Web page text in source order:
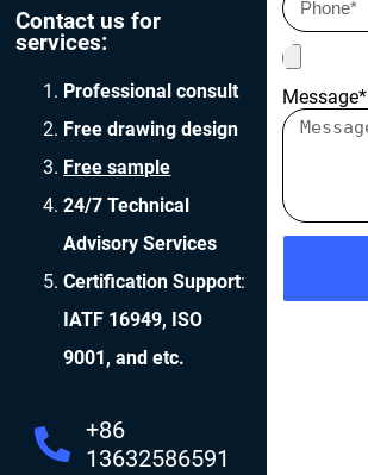
Contact us for
services:
Professional consult
Free drawing design
Free sample
24/7 Technical
Advisory Services
Certification Support:
IATF 16949, ISO
9001, and etc.
+86
13632586591
Message*